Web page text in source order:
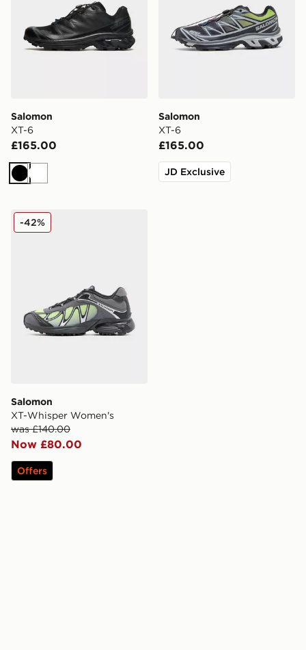
Salomon
XT-6
£165.00
BlackWhite
Salomon
XT-6
£165.00
JD Exclusive
Salomon XT-Whisper Women's
Salomon
XT-Whisper Women's
was £140.00
Now £80.00
-42%
Offers